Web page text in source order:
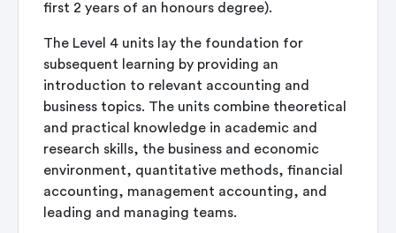
first 2 years of an honours degree).
The Level 4 units lay the foundation for
subsequent learning by providing an
introduction to relevant accounting and
business topics. The units combine theoretical
and practical knowledge in academic and
research skills, the business and economic
environment, quantitative methods, financial
accounting, management accounting, and
leading and managing teams.